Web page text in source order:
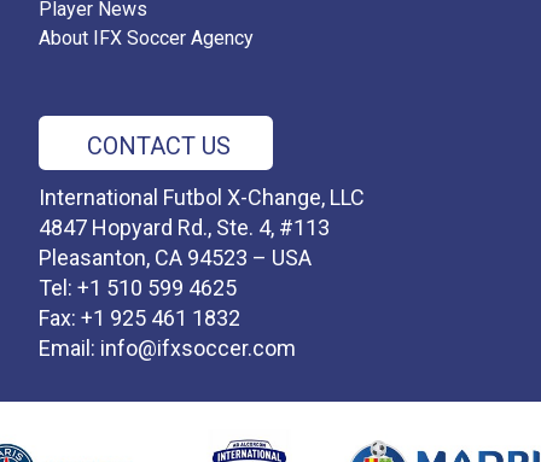
Player News
About IFX Soccer Agency
CONTACT US
International Futbol X-Change, LLC
4847 Hopyard Rd., Ste. 4, #113
Pleasanton, CA 94523 – USA
Tel: +1 510 599 4625
Fax: +1 925 461 1832
Email: info@ifxsoccer.com